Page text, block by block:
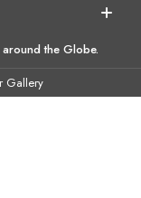
the Globe.
Gallery